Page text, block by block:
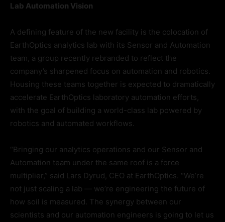
Lab Automation Vision
A defining feature of the new facility is the colocation of
EarthOptics analytics lab with its Sensor and Automation
team, a group recently rebranded to reflect the
company’s sharpened focus on automation and robotics.
Housing these teams together is expected to dramatically
accelerate EarthOptics laboratory automation efforts,
with the goal of building a world-class lab powered by
robotics and automated workflows.
“Bringing our analytics operations and our Sensor and
Automation team under the same roof is a force
multiplier,” said Lars Dyrud, CEO at EarthOptics. “We’re
not just scaling a lab — we’re engineering the future of
how soil is measured. The synergy between our
scientists and our automation engineers is going to let us